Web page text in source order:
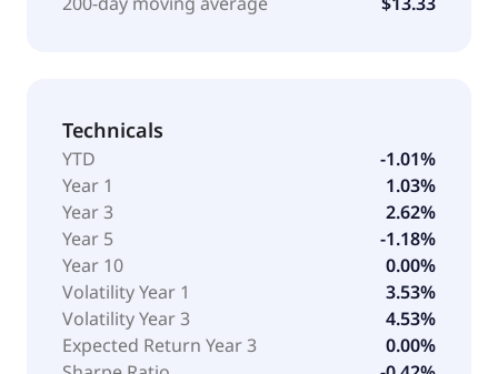
Technicals
YTD
-1.01%
Year 1
1.03%
Year 3
2.62%
Year 5
-1.18%
Year 10
0.00%
Volatility Year 1
3.53%
Volatility Year 3
4.53%
Expected Return Year 3
0.00%